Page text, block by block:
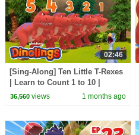
02:46
[Sing-Along] Ten Little T-Rexes
| Learn to Count 1 to 10 |
Dinolings Official
36,560views 1 months ago